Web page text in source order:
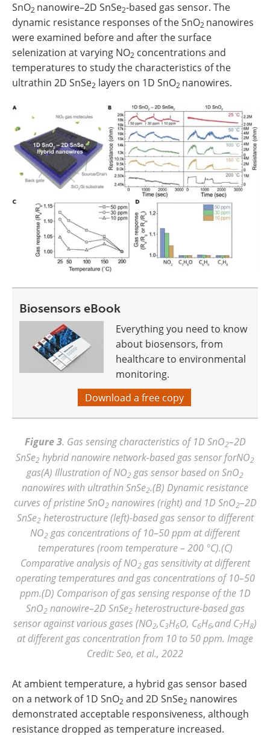
SnO2 nanowire–2D SnSe2-based gas sensor. The
dynamic resistance responses of the SnO2 nanowires
were examined before and after the surface
selenization at varying NO2 concentrations and
temperatures to study the characteristics of the
ultrathin 2D SnSe2 layers on 1D SnO2 nanowires.
Biosensors eBook
Everything you need to know
about biosensors, from
healthcare to environmental
monitoring.
Download a free copy
Figure 3. Gas sensing characteristics of 1D SnO2–2D
SnSe2 hybrid nanowire network-based gas sensor forNO2
gas(A) Illustration of NO2 gas sensor based on SnO2
nanowires with ultrathin SnSe2.(B) Dynamic resistance
curves of pristine SnO2nanowires (right) and 1D SnO2–2D
SnSe2heterostructure (left)-based gas sensor to different
NO2 gas concentrations of 10–50 ppm at different
temperatures (room temperature – 200 °C).(C)
Comparative analysis of NO2gas sensitivity at different
operating temperatures and gas concentrations of 10–50
ppm.(D) Comparison of gas sensing response of the 1D
SnO2nanowire–2D SnSe2heterostructure-based gas
sensor against various gases (NO2,C3H6O, C6H6,and C7H8)
at different gas concentration from 10 to 50 ppm. Image
Credit: Seo, et al., 2022
At ambient temperature, a hybrid gas sensor based
on a network of 1D SnO2 and 2D SnSe2 nanowires
demonstrated acceptable responsiveness, although
resistance dropped as temperature increased.